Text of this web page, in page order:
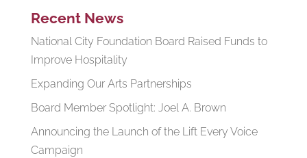
Recent News
National City Foundation Board Raised Funds to
Improve Hospitality
Expanding Our Arts Partnerships
Board Member Spotlight: Joel A. Brown
Announcing the Launch of the Lift Every Voice
Campaign